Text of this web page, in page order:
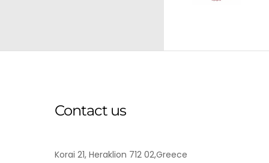
Contact us
Korai 21, Heraklion 712 02,Greece